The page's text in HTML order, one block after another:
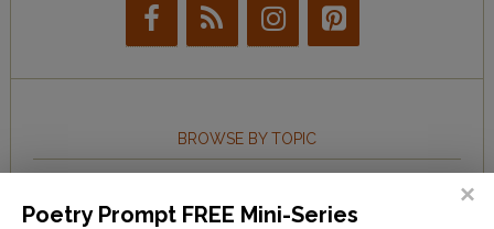
BROWSE BY TOPIC
Browse
Poetry Prompt FREE Mini-Series